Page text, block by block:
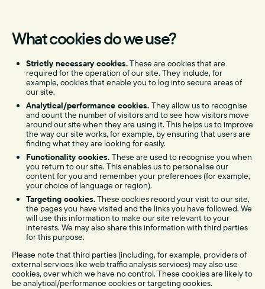
What cookies do we use?
Strictly necessary cookies.These are cookies that are
required for the operation of our site. They include, for
example, cookies that enable you to log into secure areas of
our site.
Analytical/performance cookies. They allow us to recognise
and count the number of visitors and to see how visitors move
around our site when they are using it. This helps us to improve
the way our site works, for example, by ensuring that users are
finding what they are looking for easily.
Functionality cookies. These are used to recognise you when
you return to our site. This enables us to personalise our
content for you and remember your preferences (for example,
your choice of language or region).
Targeting cookies.These cookies record your visit to our site,
the pages you have visited and the links you have followed. We
will use this information to make our site relevant to your
interests. We may also share this information with third parties
for this purpose.
Please note that third parties (including, for example, providers of
external services like web traffic analysis services) may also use
cookies, over which we have no control. These cookies are likely to
be analytical/performance cookies or targeting cookies.